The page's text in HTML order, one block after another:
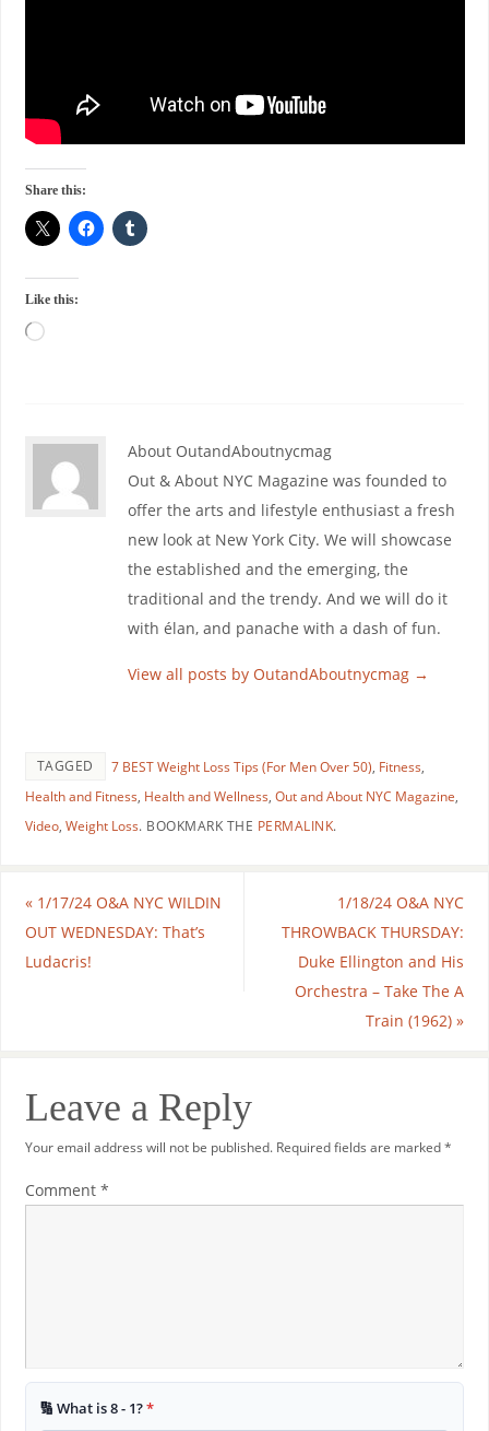
Share this:
Like this:
About OutandAboutnycmag
Out & About NYC Magazine was founded to
offer the arts and lifestyle enthusiast a fresh
new look at New York City. We will showcase
the established and the emerging, the
traditional and the trendy. And we will do it
with élan, and panache with a dash of fun.
View all posts by OutandAboutnycmag →
TAGGED 7 BEST Weight Loss Tips (For Men Over 50), Fitness,
Health and Fitness, Health and Wellness, Out and About NYC Magazine,
Video, Weight Loss. BOOKMARK THE PERMALINK.
«1/17/24 O&A NYC WILDIN
OUT WEDNESDAY: That’s
Ludacris!
1/18/24 O&A NYC
THROWBACK THURSDAY:
Duke Ellington and His
Orchestra – Take The A
Train (1962)»
Leave a Reply
Your email address will not be published. Required fields are marked*
Comment *
🔢 What is 8 - 1?*